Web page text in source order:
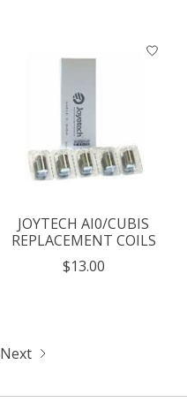
JOYTECH AI0/CUBIS
REPLACEMENT COILS
$13.00
Next